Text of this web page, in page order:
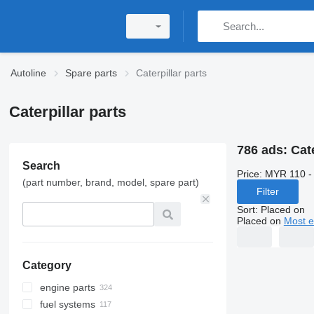
Autoline Spare parts Caterpillar parts
Caterpillar parts
Search
(part number, brand, model, spare part)
Category
engine parts
engines
fuel systems
786 ads:
Price: MYR 110
Filter
Sort: Placed on
Placed on Most